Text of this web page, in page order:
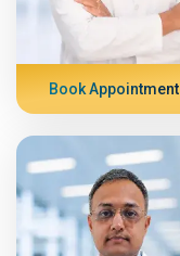
Book Appointment